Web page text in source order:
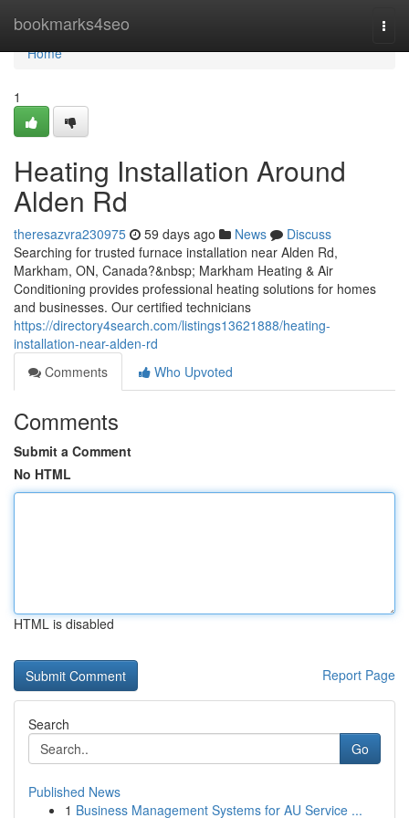
bookmarks4seo
Home
Home
1
Heating Installation Around
Alden Rd
theresazvra230975 59 days ago News
Discuss
Searching for trusted furnace installation near Alden Rd,
Markham, ON, Canada?&nbsp; Markham Heating & Air
Conditioning provides professional heating solutions for homes
and businesses. Our certified technicians
https://directory4search.com/listings13621888/heating-
installation-near-alden-rd
Comments
Who Upvoted
Comments
Submit a Comment
No HTML
HTML is disabled
Report Page
Search
Go
Published News
1 Business Management Systems for AU Service ...